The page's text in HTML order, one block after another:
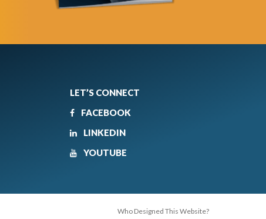
LET’S CONNECT
FACEBOOK
LINKEDIN
YOUTUBE
Who Designed This Website?